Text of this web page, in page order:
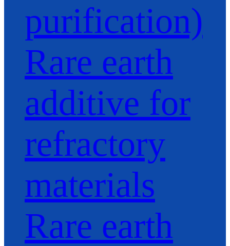
purification)
Rare earth
additive for
refractory
materials
Rare earth